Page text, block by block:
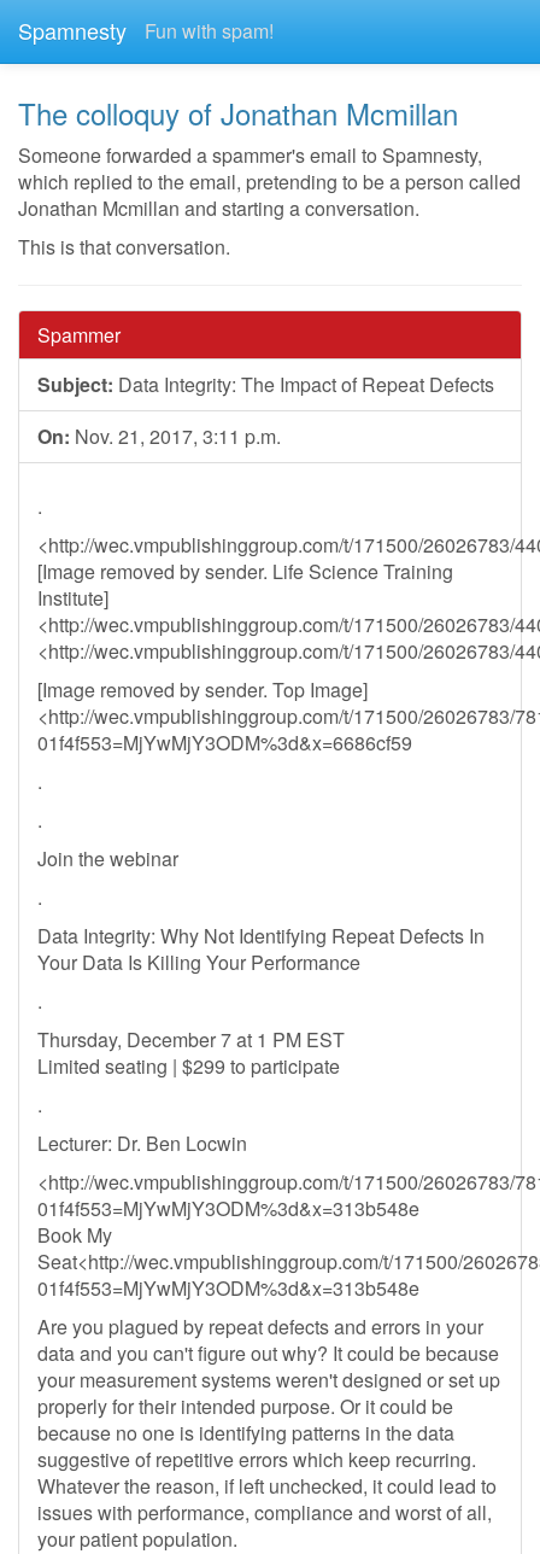
Spamnesty Fun with spam!
The colloquy of Jonathan Mcmillan
Someone forwarded a spammer's email to Spamnesty,
which replied to the email, pretending to be a person called
Jonathan Mcmillan and starting a conversation.
This is that conversation.
Spammer
Subject: Data Integrity: The Impact of Repeat Defects
On: Nov. 21, 2017, 3:11 p.m.
.
<http://wec.vmpublishinggroup.com/t/171500/26026783/
[Image removed by sender. Life Science Training
Institute]
<http://wec.vmpublishinggroup.com/t/171500/26026783/
<http://wec.vmpublishinggroup.com/t/171500/26026783/
[Image removed by sender. Top Image]
<http://wec.vmpublishinggroup.com/t/171500/26026783/
01f4f553=MjYwMjY3ODM%3d&x=6686cf59
.
.
Join the webinar
.
Data Integrity: Why Not Identifying Repeat Defects In
Your Data Is Killing Your Performance
.
Thursday, December 7 at 1 PM EST
Limited seating | $299 to participate
.
Lecturer: Dr. Ben Locwin
<http://wec.vmpublishinggroup.com/t/171500/26026783/
01f4f553=MjYwMjY3ODM%3d&x=313b548e
Book My
Seat<http://wec.vmpublishinggroup.com/t/171500/
01f4f553=MjYwMjY3ODM%3d&x=313b548e
Are you plagued by repeat defects and errors in your
data and you can't figure out why? It could be because
your measurement systems weren't designed or set up
properly for their intended purpose. Or it could be
because no one is identifying patterns in the data
suggestive of repetitive errors which keep recurring.
Whatever the reason, if left unchecked, it could lead to
issues with performance, compliance and worst of all,
your patient population.